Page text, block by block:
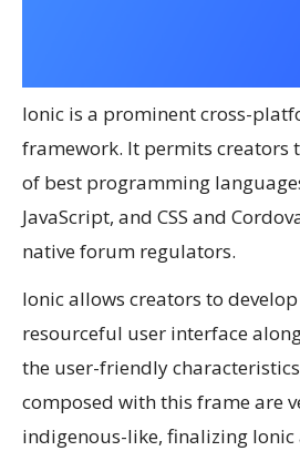
Ionic is a prominent cross-
framework. It permits creators
of best programming
JavaScript, and CSS and
native forum regulators.
Ionic allows creators to
resourceful user interface
the user-friendly
composed with this frame are
indigenous-like, finalizing Ionic